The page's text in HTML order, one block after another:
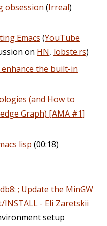
obsession (Irreal)
Emacs (YouTube
on HN, lobste.rs)
the built-in
(and How to
Graph) [AMA #1]​
lisp (00:18)
; Update the MinGW
INSTALL - Eli Zaretskii
setup